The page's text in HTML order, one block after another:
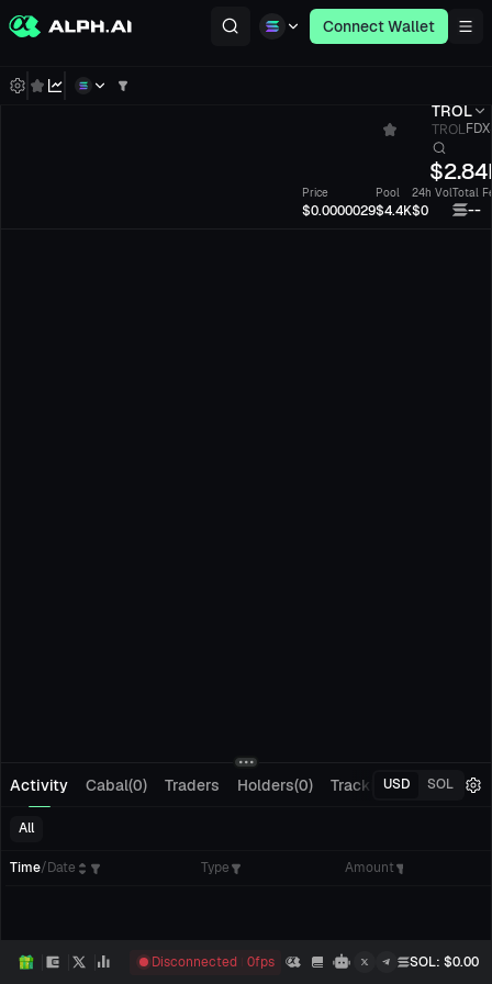
Connect Wallet
TROL
TROL
$
Price
$0.0000029
Pool
$4.4K
24h Vol
$0
Total
--
Activity Cabal(0) Traders Holders(0) Tracking(0)
USD SOL
All
Time/Date Type Amount
Disconnected 0fps SOL: $0.00